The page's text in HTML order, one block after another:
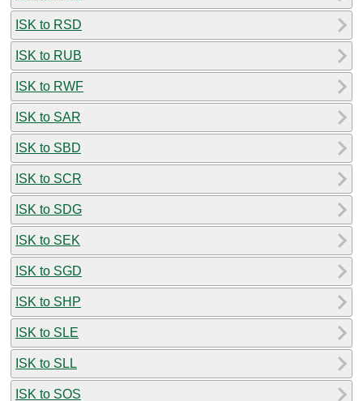
ISK to RSD
ISK to RUB
ISK to RWF
ISK to SAR
ISK to SBD
ISK to SCR
ISK to SDG
ISK to SEK
ISK to SGD
ISK to SHP
ISK to SLE
ISK to SLL
ISK to SOS